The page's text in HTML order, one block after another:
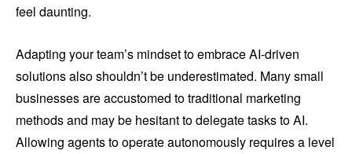
feel daunting.
Adapting your team’s mindset to embrace AI-driven
solutions also shouldn’t be underestimated. Many small
businesses are accustomed to traditional marketing
methods and may be hesitant to delegate tasks to AI.
Allowing agents to operate autonomously requires a level